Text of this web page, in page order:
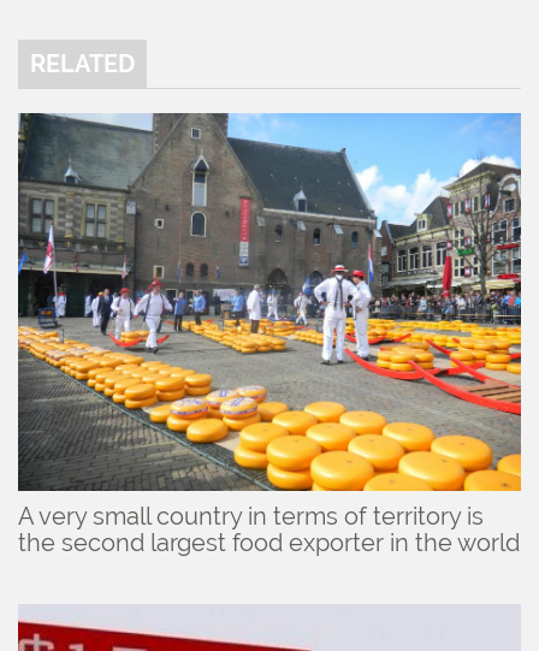
RELATED
A very small country in terms of territory is
the second largest food exporter in the world